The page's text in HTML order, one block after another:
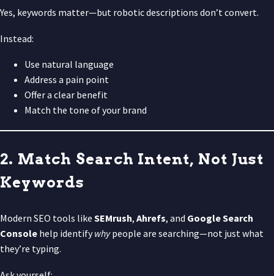
Yes, keywords matter—but robotic descriptions don’t convert.
Instead:
Use natural language
Address a pain point
Offer a clear benefit
Match the tone of your brand
2. Match Search Intent, Not Just
Keywords
Modern SEO tools like SEMrush, Ahrefs, and Google Search
Console help identifywhypeople are searching—not just what
they’re typing.